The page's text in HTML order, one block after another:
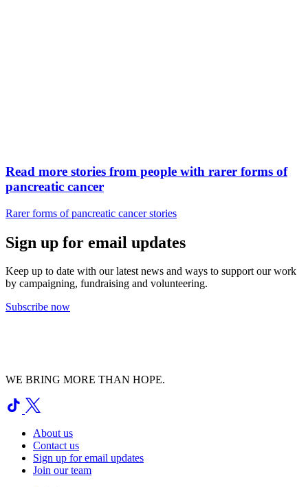
Read more stories from people with rarer forms of
pancreatic cancer
Rarer forms of pancreatic cancer stories
Sign up for email updates
Keep up to date with our latest news and ways to support our work
by campaigning, fundraising and volunteering.
Subscribe now
WE BRING MORE THAN HOPE.
About us
Contact us
Sign up for email updates
Join our team